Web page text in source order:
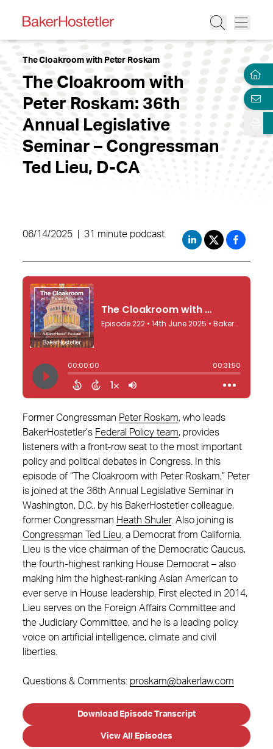
The Cloakroom with Peter Roskam
The Cloakroom with
Peter Roskam: 36th
Annual Legislative
Seminar – Congressman
Ted Lieu, D-CA
06/14/2025 31 minute podcast
Former Congressman Peter Roskam, who leads
BakerHostetler’s Federal Policy team, provides
listeners with a front-row seat to the most important
policy and political debates in Congress. In this
episode of “The Cloakroom with Peter Roskam,” Peter
is joined at the 36th Annual Legislative Seminar in
Washington, D.C., by his BakerHostetler colleague,
former Congressman Heath Shuler. Also joining is
Congressman Ted Lieu, a Democrat from California.
Lieu is the vice chairman of the Democratic Caucus,
the fourth-highest ranking House Democrat – also
making him the highest-ranking Asian American to
ever serve in House leadership. First elected in 2014,
Lieu serves on the Foreign Affairs Committee and
the Judiciary Committee, and he is a leading policy
voice on artificial intelligence, climate and civil
liberties.
Questions & Comments: proskam@bakerlaw.com
Download Episode Transcript
View All Episodes